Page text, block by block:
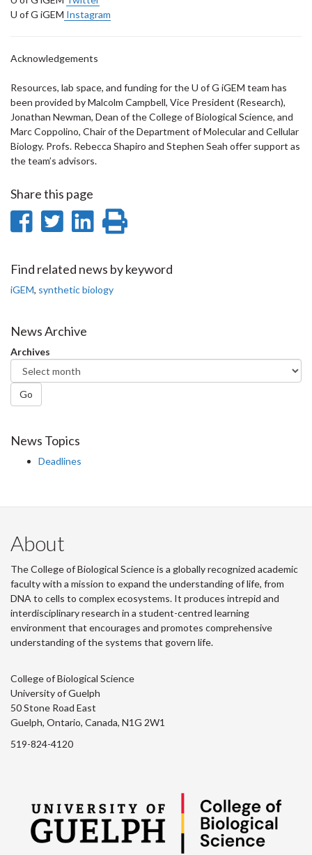
U of G iGEM Instagram
Acknowledgements
Resources, lab space, and funding for the U of G iGEM team has
been provided by Malcolm Campbell, Vice President (Research),
Jonathan Newman, Dean of the College of Biological Science, and
Marc Coppolino, Chair of the Department of Molecular and Cellular
Biology. Profs. Rebecca Shapiro and Stephen Seah offer support as
the team’s advisors.
Share this page
Share
Facebook
Share
Twitter
Share
LinkedIn
page
Find related news by keyword
iGEM, synthetic biology
News Archive
Archives
Go
News Topics
Deadlines
About
The College of Biological Science is a globally recognized academic
faculty with a mission to expand the understanding of life, from
DNA to cells to complex ecosystems. It produces intrepid and
interdisciplinary research in a student-centred learning
environment that encourages and promotes comprehensive
understanding of the systems that govern life.
College of Biological Science
University of Guelph
50 Stone Road East
Guelph, Ontario, Canada, N1G 2W1
519-824-4120